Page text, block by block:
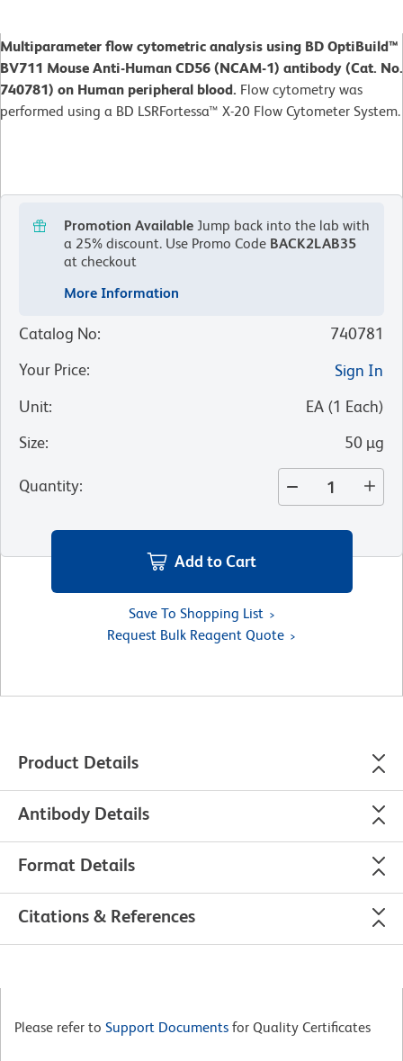
Multiparameter flow cytometric analysis using BD OptiBuild™
BV711 Mouse Anti-Human CD56 (NCAM-1) antibody (Cat. No.
740781) on Human peripheral blood. Flow cytometry was
performed using a BD LSRFortessa™ X-20 Flow Cytometer System.
Promotion Available Jump back into the lab with
a 25% discount. Use Promo Code BACK2LAB35
at checkout
More Information
Catalog No:
740781
Your Price:
Sign In
Unit: EA (1 Each)
Size: 50 µg
Quantity:
Add to Cart
Save To Shopping List
Request Bulk Reagent Quote
Product Details
Antibody Details
Format Details
Citations & References
Please refer to Support Documents for Quality Certificates